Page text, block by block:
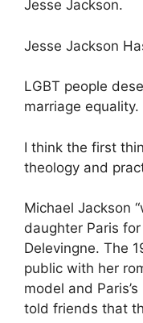
Jesse Jackson.
Jesse Jackson
LGBT people
marriage equality.
I think the first
theology and
Michael Jackson
daughter Paris
Delevingne. The
public with her
model and
told friends that